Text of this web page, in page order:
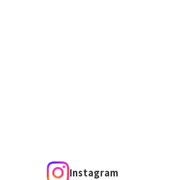
Instagram